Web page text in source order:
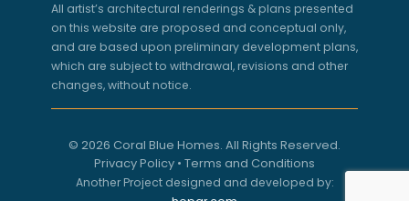
All artist’s architectural renderings & plans presented
on this website are proposed and conceptual only,
and are based upon preliminary development plans,
which are subject to withdrawal, revisions and other
changes, without notice.
© 2026 Coral Blue Homes. All Rights Reserved.
Privacy Policy • Terms and Conditions
Another Project designed and developed by: